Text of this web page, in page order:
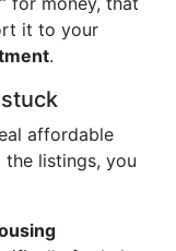
it to your
.
affordable
listings, you